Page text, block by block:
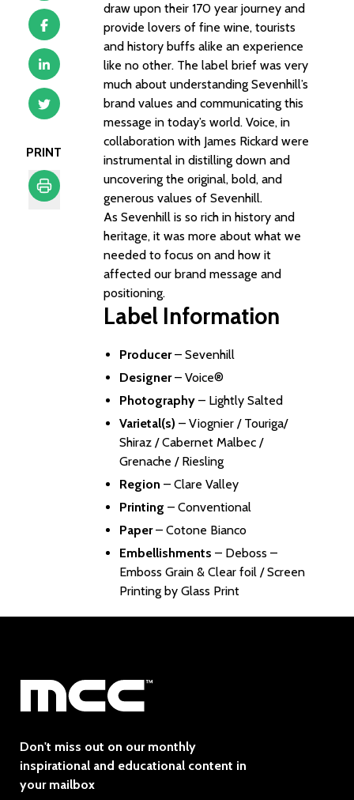
PRINT
draw upon their 170 year journey and
provide lovers of fine wine, tourists
and history buffs alike an experience
like no other. The label brief was very
much about understanding Sevenhill’s
brand values and communicating this
message in today’s world. Voice, in
collaboration with James Rickard were
instrumental in distilling down and
uncovering the original, bold, and
generous values of Sevenhill.
As Sevenhill is so rich in history and
heritage, it was more about what we
needed to focus on and how it
affected our brand message and
positioning.
Label Information
Producer– Sevenhill
Designer– Voice®
Photography – Lightly Salted
Varietal(s) – Viognier / Touriga/
Shiraz / Cabernet Malbec /
Grenache / Riesling
Region – Clare Valley
Printing – Conventional
Paper– Cotone Bianco
Embellishments – Deboss –
Emboss Grain & Clear foil / Screen
Printing by Glass Print
Don't miss out on our monthly
inspirational and educational content in
your mailbox